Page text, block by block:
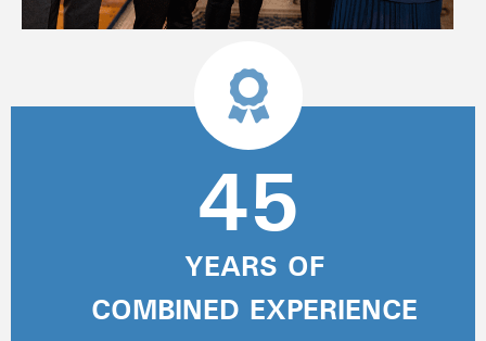
45
YEARS OF
COMBINED EXPERIENCE